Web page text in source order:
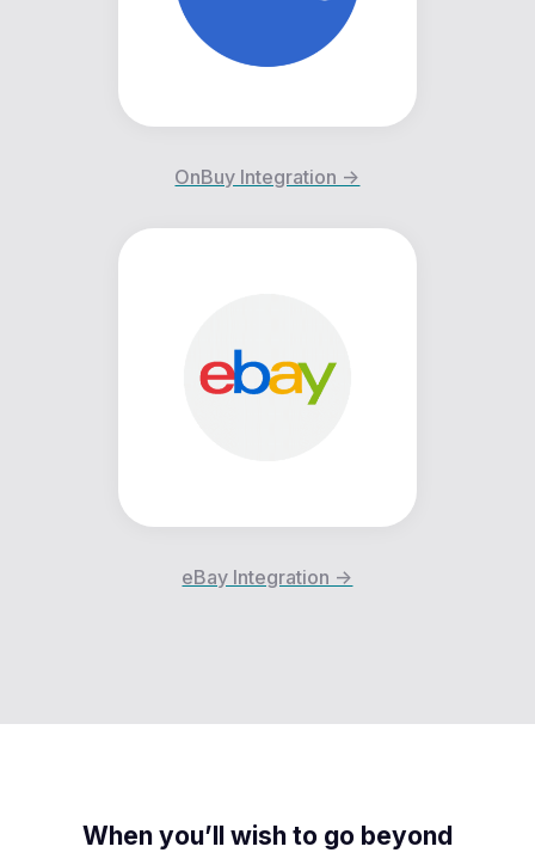
OnBuy Integration ->
eBay Integration ->
When you’ll wish to go beyond